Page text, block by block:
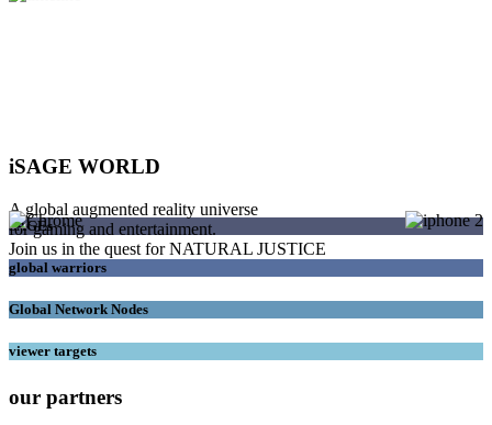
iSAGE WORLD
A global augmented reality universe
for gaming and entertainment.
Join us in the quest for NATURAL JUSTICE
SAGEs
global warriors
Global Network Nodes
viewer targets
our partners